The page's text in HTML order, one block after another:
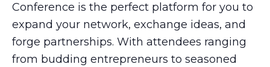
Conference is the perfect platform for you to
expand your network, exchange ideas, and
forge partnerships. With attendees ranging
from budding entrepreneurs to seasoned